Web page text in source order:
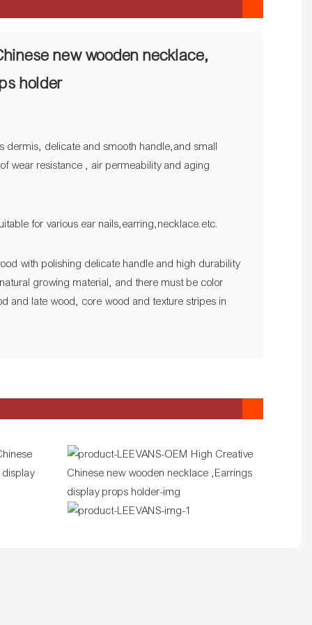
new wooden necklace,
holder
dermis, delicate and smooth handle,and small
wear resistance , air permeability and aging
for various ear nails,earring,necklace.etc.
with polishing delicate handle and high durability
growing material, and there must be color
and late wood, core wood and texture stripes in